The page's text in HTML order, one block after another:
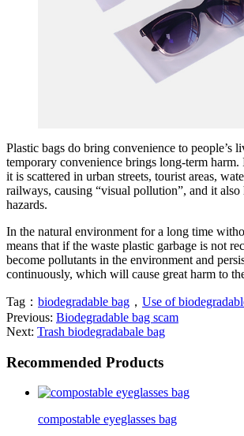
Plastic bags do bring convenience to people’s
temporary convenience brings long-term harm.
it is scattered in urban streets, tourist areas,
railways, causing “visual pollution”, and it also
hazards.
In the natural environment for a long time
means that if the waste plastic garbage is not
become pollutants in the environment and
continuously, which will cause great harm to
Tag： biodegradable bag ， Use of
Previous: Biodegradable bag scam
Next: Trash biodegradabale bag
Recommended Products
compostable eyeglasses bag